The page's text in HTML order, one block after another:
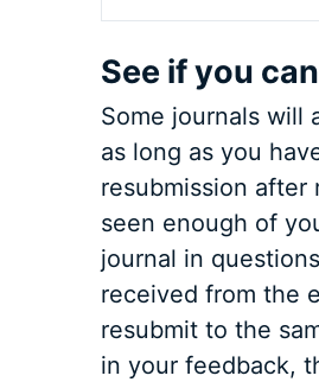
See if you
Some journals will
as long as you
resubmission
seen enough of
journal in
received from the
resubmit to the
in your feedback,